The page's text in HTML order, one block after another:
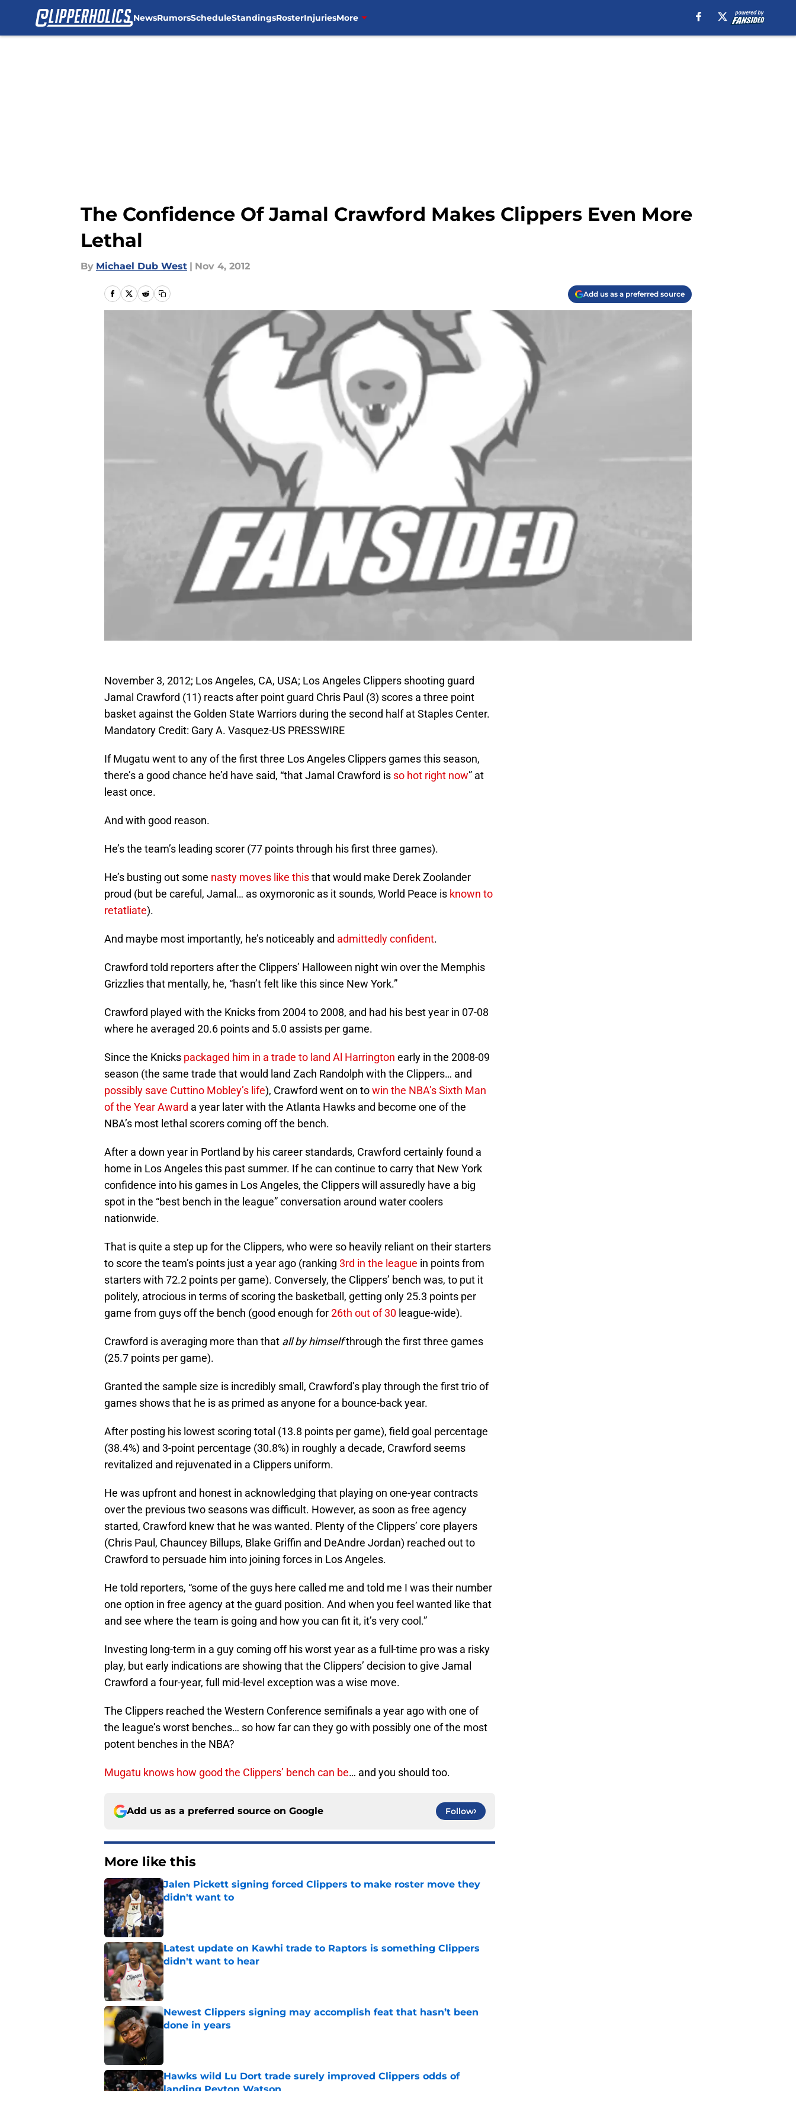
NewsRumorsScheduleStandingsRosterInjuriesMore
The Confidence Of Jamal Crawford Makes Clippers Even More
Lethal
By Michael Dub West | Nov 4, 2012
Add us as a preferred source
November 3, 2012; Los Angeles, CA, USA; Los Angeles Clippers shooting guard
Jamal Crawford (11) reacts after point guard Chris Paul (3) scores a three point
basket against the Golden State Warriors during the second half at Staples Center.
Mandatory Credit: Gary A. Vasquez-US PRESSWIRE
If Mugatu went to any of the first three Los Angeles Clippers games this season,
there’s a good chance he’d have said, “that Jamal Crawford is so hot right now” at
least once.
And with good reason.
He’s the team’s leading scorer (77 points through his first three games).
He’s busting out some nasty moves like thisthat would make Derek Zoolander
proud (but be careful, Jamal… as oxymoronic as it sounds, World Peace is known to
retatliate).
And maybe most importantly, he’s noticeably and admittedly confident.
Crawford told reporters after the Clippers’ Halloween night win over the Memphis
Grizzlies that mentally, he, “hasn’t felt like this since New York.”
Crawford played with the Knicks from 2004 to 2008, and had his best year in 07-08
where he averaged 20.6 points and 5.0 assists per game.
Since the Knicks packaged him in a trade to land Al Harrington early in the 2008-09
season (the same trade that would land Zach Randolph with the Clippers… and
possibly save Cuttino Mobley’s life), Crawford went on towin the NBA’s Sixth Man
of the Year Award a year later with the Atlanta Hawks and become one of the
NBA’s most lethal scorers coming off the bench.
After a down year in Portland by his career standards, Crawford certainly found a
home in Los Angeles this past summer. If he can continue to carry that New York
confidence into his games in Los Angeles, the Clippers will assuredly have a big
spot in the “best bench in the league” conversation around water coolers
nationwide.
That is quite a step up for the Clippers, who were so heavily reliant on their starters
to score the team’s points just a year ago (ranking 3rd in the league in points from
starters with 72.2 points per game). Conversely, the Clippers’ bench was, to put it
politely, atrocious in terms of scoring the basketball, getting only 25.3 points per
game from guys off the bench (good enough for26th out of 30 league-wide).
Crawford is averaging more than that all by himselfthrough the first three games
(25.7 points per game).
Granted the sample size is incredibly small, Crawford’s play through the first trio of
games shows that he is as primed as anyone for a bounce-back year.
After posting his lowest scoring total (13.8 points per game), field goal percentage
(38.4%) and 3-point percentage (30.8%) in roughly a decade, Crawford seems
revitalized and rejuvenated in a Clippers uniform.
He was upfront and honest in acknowledging that playing on one-year contracts
over the previous two seasons was difficult. However, as soon as free agency
started, Crawford knew that he was wanted. Plenty of the Clippers’ core players
(Chris Paul, Chauncey Billups, Blake Griffin and DeAndre Jordan) reached out to
Crawford to persuade him into joining forces in Los Angeles.
He told reporters, “some of the guys here called me and told me I was their number
one option in free agency at the guard position. And when you feel wanted like that
and see where the team is going and how you can fit it, it’s very cool.”
Investing long-term in a guy coming off his worst year as a full-time pro was a risky
play, but early indications are showing that the Clippers’ decision to give Jamal
Crawford a four-year, full mid-level exception was a wise move.
The Clippers reached the Western Conference semifinals a year ago with one of
the league’s worst benches… so how far can they go with possibly one of the most
potent benches in the NBA?
Mugatu knows how good the Clippers’ bench can be… and you should too.
Add us as a preferred source on Google Follow
More like this
Jalen Pickett signing forced Clippers to make roster move they
didn't want to
Published by on Invalid Date
Latest update on Kawhi trade to Raptors is something Clippers
didn't want to hear
Published by on Invalid Date
Newest Clippers signing may accomplish feat that hasn’t been
done in years
Hawks wild Lu Dort trade surely improved Clippers odds of
landing Peyton Watson